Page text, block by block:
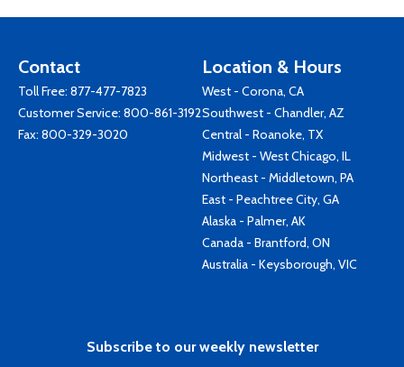
Contact
Toll Free: 877-477-7823
Customer Service: 800-861-3192
Fax: 800-329-3020
Location & Hours
West - Corona, CA
Southwest - Chandler, AZ
Central - Roanoke, TX
Midwest - West Chicago, IL
Northeast - Middletown, PA
East - Peachtree City, GA
Alaska - Palmer, AK
Canada - Brantford, ON
Australia - Keysborough, VIC
Subscribe to our weekly newsletter